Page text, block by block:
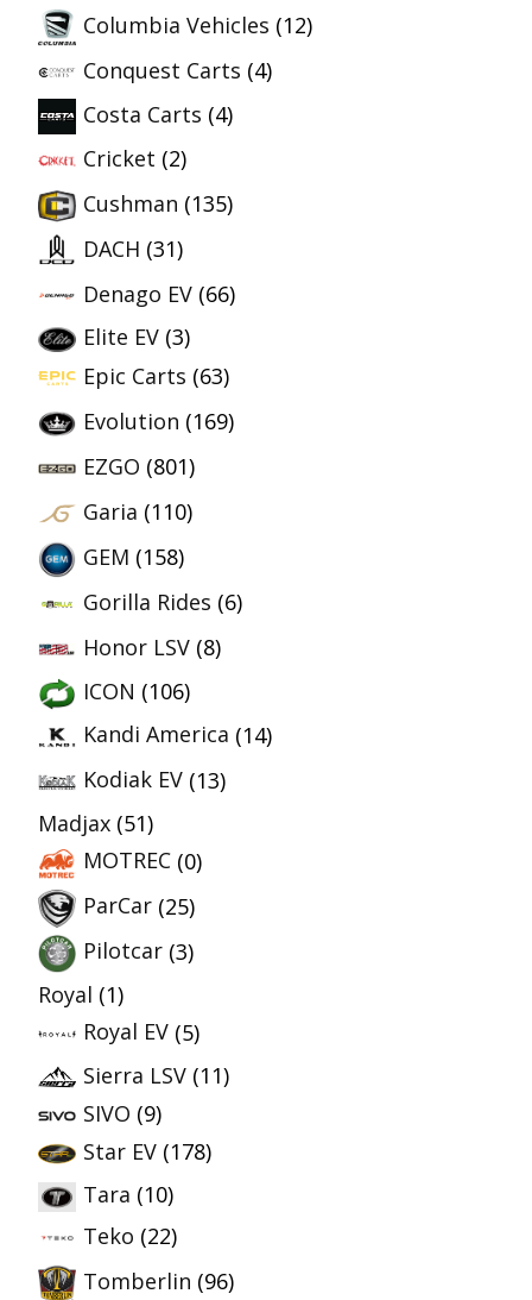
Columbia Vehicles (12)
Conquest Carts (4)
Costa Carts (4)
Cricket (2)
Cushman (135)
DACH (31)
Denago EV (66)
Elite EV (3)
Epic Carts (63)
Evolution (169)
EZGO (801)
Garia (110)
GEM (158)
Gorilla Rides (6)
Honor LSV (8)
ICON (106)
Kandi America (14)
Kodiak EV (13)
Madjax (51)
MOTREC (0)
ParCar (25)
Pilotcar (3)
Royal (1)
Royal EV (5)
Sierra LSV (11)
SIVO (9)
Star EV (178)
Tara (10)
Teko (22)
Tomberlin (96)